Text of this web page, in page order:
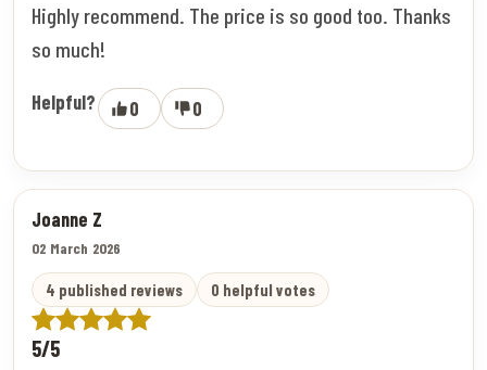
Highly recommend. The price is so good too. Thanks
so much!
Helpful? 0 0
Joanne Z
02 March 2026
4 published reviews 0 helpful votes
5/5